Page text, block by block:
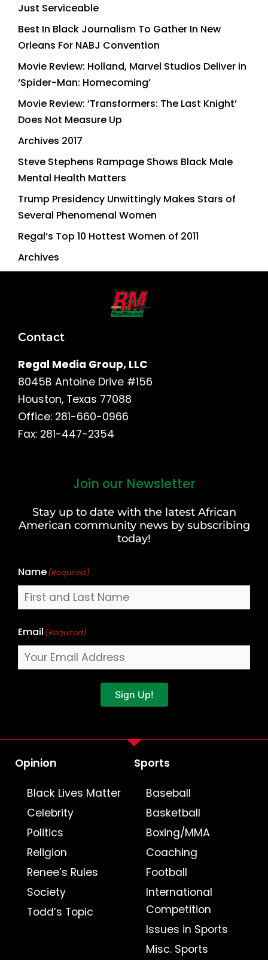
Just Serviceable
Best In Black Journalism To Gather In New
Orleans For NABJ Convention
Movie Review: Holland, Marvel Studios Deliver in
‘Spider-Man: Homecoming’
Movie Review: ‘Transformers: The Last Knight’
Does Not Measure Up
Archives 2017
Steve Stephens Rampage Shows Black Male
Mental Health Matters
Trump Presidency Unwittingly Makes Stars of
Several Phenomenal Women
Regal’s Top 10 Hottest Women of 2011
Archives
Contact
Regal Media Group, LLC
8045B Antoine Drive #156
Houston, Texas 77088
Office: 281-660-0966
Fax: 281-447-2354
Join our Newsletter
Stay up to date with the latest African
American community news by subscribing
today!
Name(Required)
Last
Email (Required)
Sign Up!
Opinion
Black Lives Matter
Celebrity
Politics
Religion
Renee’s Rules
Society
Todd’s Topic
Sports
Baseball
Basketball
Boxing/MMA
Coaching
Football
International
Competition
Issues in Sports
Misc. Sports